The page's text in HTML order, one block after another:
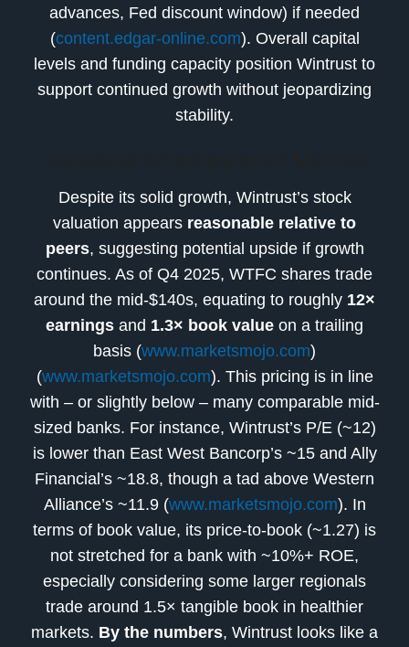
advances, Fed discount window) if needed
(content.edgar-online.com). Overall capital
levels and funding capacity position Wintrust to
support continued growth without jeopardizing
stability.
Despite its solid growth, Wintrust’s stock
valuation appears reasonable relative to
peers, suggesting potential upside if growth
continues. As of Q4 2025, WTFC shares trade
around the mid-$140s, equating to roughly 12×
earnings and 1.3× book value on a trailing
basis (www.marketsmojo.com)
(www.marketsmojo.com). This pricing is in line
with – or slightly below – many comparable mid-
sized banks. For instance, Wintrust’s P/E (~12)
is lower than East West Bancorp’s ~15 and Ally
Financial’s ~18.8, though a tad above Western
Alliance’s ~11.9 (www.marketsmojo.com). In
terms of book value, its price-to-book (~1.27) is
not stretched for a bank with ~10%+ ROE,
especially considering some larger regionals
trade around 1.5× tangible book in healthier
markets. By the numbers, Wintrust looks like a